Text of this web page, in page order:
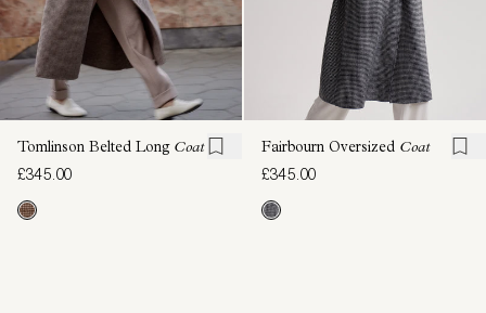
Tomlinson Belted Long Coat
£345.00
Fairbourn Oversized Coat
£345.00